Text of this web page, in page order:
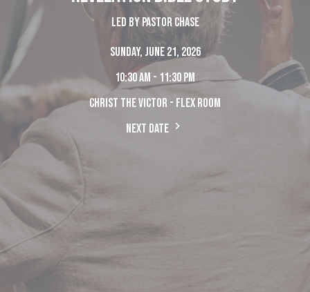
Led by Pastor Chase
Sunday, June 21, 2026
10:30 am - 11:30 pm
Christ The Victor - Flex Room
Next Date